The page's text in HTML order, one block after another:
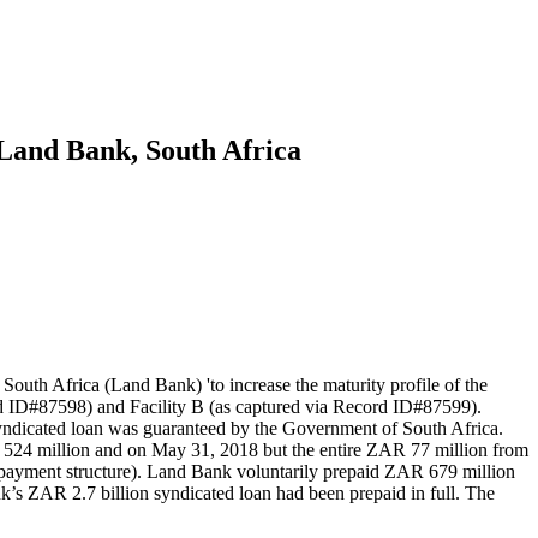
Bank, South Africa
Africa (Land Bank) 'to increase the maturity profile of the
and Facility B (as captured via Record ID#87599).
loan was guaranteed by the Government of South Africa.
million and on May 31, 2018 but the entire ZAR 77 million from
structure). Land Bank voluntarily prepaid ZAR 679 million
ZAR 2.7 billion syndicated loan had been prepaid in full. The